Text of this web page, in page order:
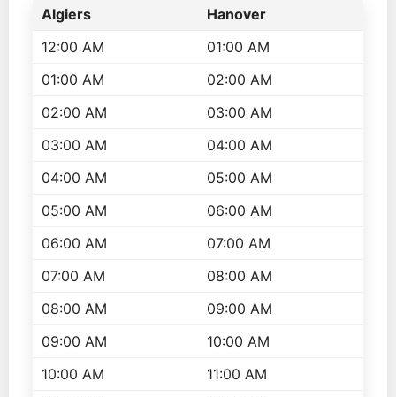
Algiers
Hanover
12:00 AM
01:00 AM
01:00 AM
02:00 AM
02:00 AM
03:00 AM
03:00 AM
04:00 AM
04:00 AM
05:00 AM
05:00 AM
06:00 AM
06:00 AM
07:00 AM
07:00 AM
08:00 AM
08:00 AM
09:00 AM
09:00 AM
10:00 AM
10:00 AM
11:00 AM